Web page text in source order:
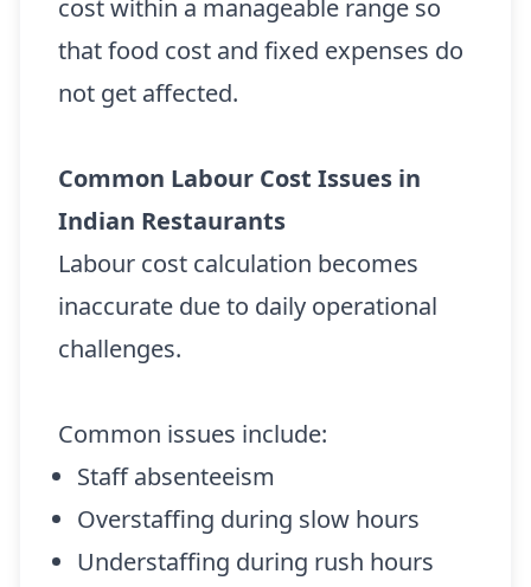
cost within a manageable range so
that food cost and fixed expenses do
not get affected.
Common Labour Cost Issues in
Indian Restaurants
Labour cost calculation becomes
inaccurate due to daily operational
challenges.
Common issues include:
Staff absenteeism
Overstaffing during slow hours
Understaffing during rush hours